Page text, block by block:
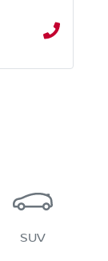
SUV